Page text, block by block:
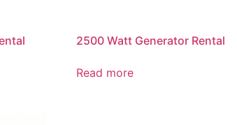
2500 Watt Generator Rental
Read more